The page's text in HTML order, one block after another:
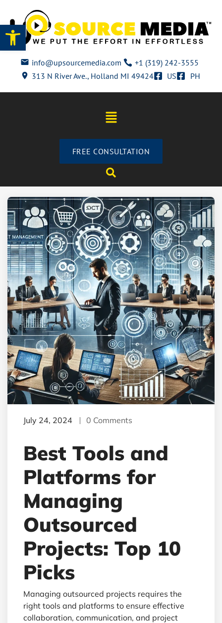
Open toolbar
info@upsourcemedia.com
+1 (319) 242-3555
313 N River Ave., Holland MI 49424
US PH
FREE CONSULTATION
July 24, 2024 0 Comments
Best Tools and
Platforms for
Managing
Outsourced
Projects: Top 10
Picks
Managing outsourced projects requires the
right tools and platforms to ensure effective
collaboration, communication, and project